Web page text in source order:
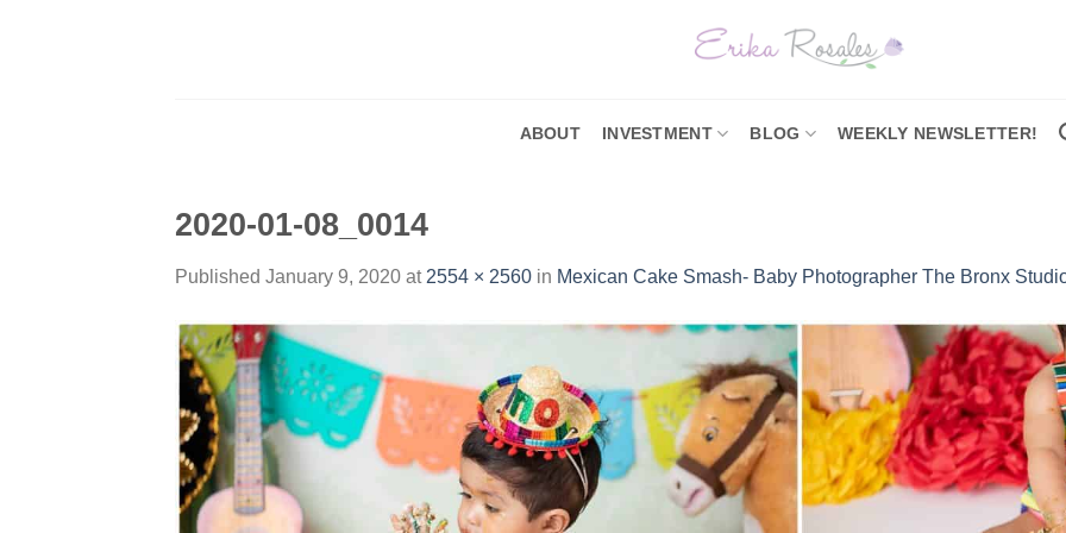
ABOUT INVESTMENT BLOG WEEKLY NEWSLETTER!
2020-01-08_0014
Published January 9, 2020 at 2554 × 2560 in Mexican Cake Smash- Baby Photographer The Bronx